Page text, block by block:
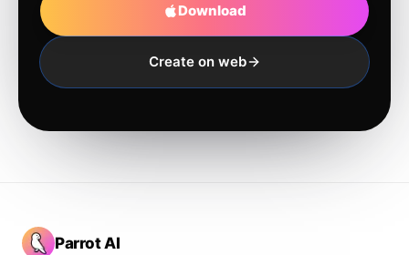
Download
Create on web
Parrot AI